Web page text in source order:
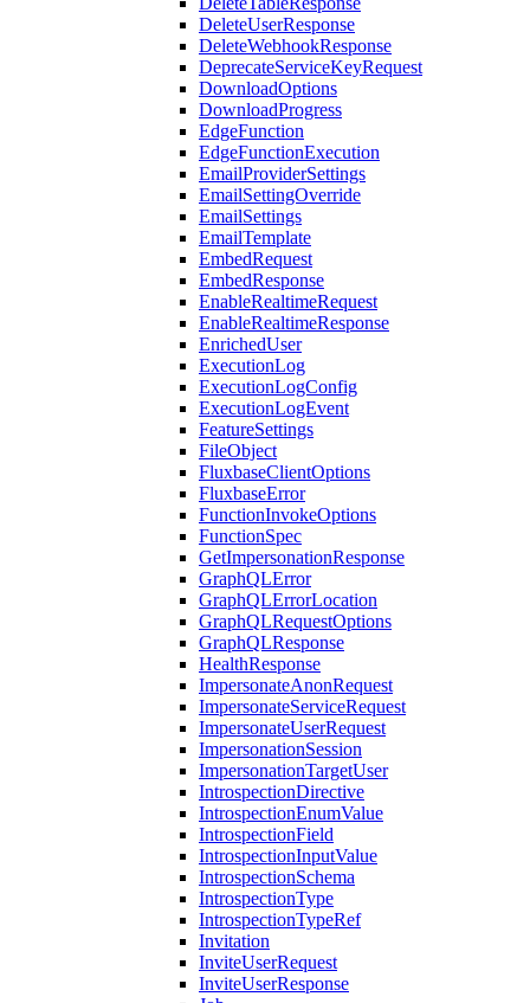
DeleteUserResponse
DeleteWebhookResponse
DeprecateServiceKeyRequest
DownloadOptions
DownloadProgress
EdgeFunction
EdgeFunctionExecution
EmailProviderSettings
EmailSettingOverride
EmailSettings
EmailTemplate
EmbedRequest
EmbedResponse
EnableRealtimeRequest
EnableRealtimeResponse
EnrichedUser
ExecutionLog
ExecutionLogConfig
ExecutionLogEvent
FeatureSettings
FileObject
FluxbaseClientOptions
FluxbaseError
FunctionInvokeOptions
FunctionSpec
GetImpersonationResponse
GraphQLError
GraphQLErrorLocation
GraphQLRequestOptions
GraphQLResponse
HealthResponse
ImpersonateAnonRequest
ImpersonateServiceRequest
ImpersonateUserRequest
ImpersonationSession
ImpersonationTargetUser
IntrospectionDirective
IntrospectionEnumValue
IntrospectionField
IntrospectionInputValue
IntrospectionSchema
IntrospectionType
IntrospectionTypeRef
Invitation
InviteUserRequest
InviteUserResponse